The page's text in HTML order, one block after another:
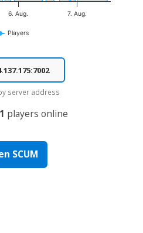
Players
6. Aug. 7. Aug.
server address
1 players online
SCUM